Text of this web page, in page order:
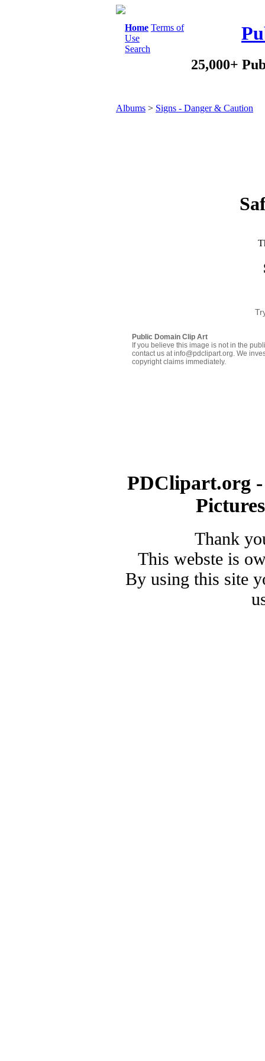
Home Terms of
Use
Search
25,000+
Albums > Signs - Danger & Caution
Public Domain Clip Art
If you believe this image is not in the
contact us at info@pdclipart.org. We
copyright claims immediately.
PDClipart.org
Thank
This webste is
By using this site